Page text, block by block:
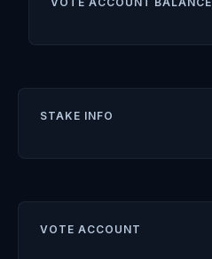
STAKE INFO
VOTE ACCOUNT